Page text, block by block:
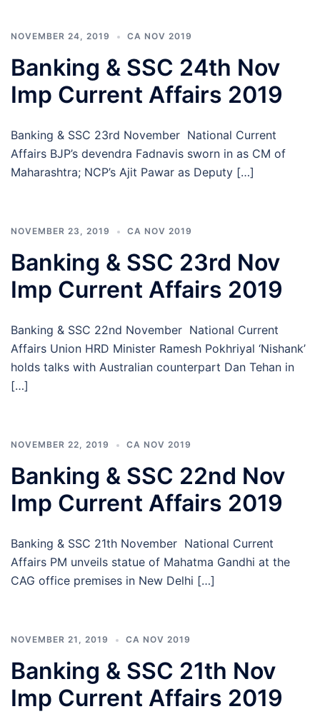
NOVEMBER 24, 2019 CA NOV 2019
Banking & SSC 24th Nov
Imp Current Affairs 2019
Banking & SSC 23rd November National Current
Affairs BJP’s devendra Fadnavis sworn in as CM of
Maharashtra; NCP’s Ajit Pawar as Deputy […]
NOVEMBER 23, 2019 CA NOV 2019
Banking & SSC 23rd Nov
Imp Current Affairs 2019
Banking & SSC 22nd November National Current
Affairs Union HRD Minister Ramesh Pokhriyal ‘Nishank’
holds talks with Australian counterpart Dan Tehan in
[…]
NOVEMBER 22, 2019 CA NOV 2019
Banking & SSC 22nd Nov
Imp Current Affairs 2019
Banking & SSC 21th November National Current
Affairs PM unveils statue of Mahatma Gandhi at the
CAG office premises in New Delhi […]
NOVEMBER 21, 2019 CA NOV 2019
Banking & SSC 21th Nov
Imp Current Affairs 2019